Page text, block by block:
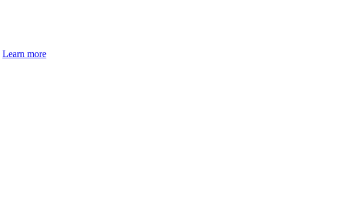
Learn more